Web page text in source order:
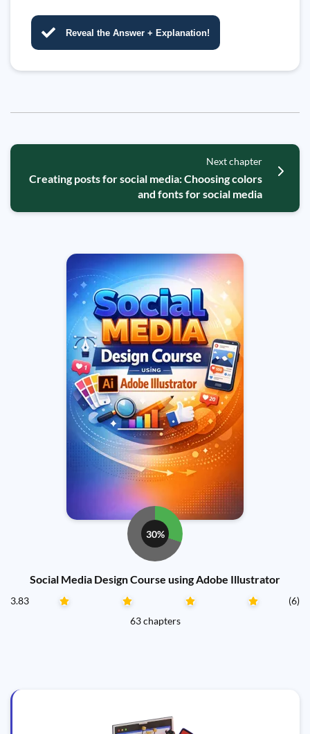
Reveal the Answer + Explanation!
Next chapter
Creating posts for social media: Choosing colors
and fonts for social media
30%
Social Media Design Course using Adobe Illustrator
3.83
(6)
63 chapters